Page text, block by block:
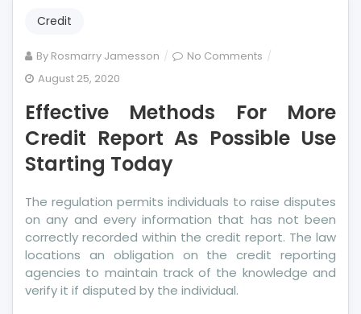
Credit
By Rosmarry Jamesson No Comments on
For
More
Credit
Possible
Use
Starting
Today
August 25, 2020
Effective Methods For More
Credit Report As Possible Use
Starting Today
The regulation permits individuals to raise disputes
on any and every information that has not been
correctly recorded within the credit report. The law
locations an obligation on the credit reporting
agencies to maintain track of the knowledge and
verify it if disputed by the individual.